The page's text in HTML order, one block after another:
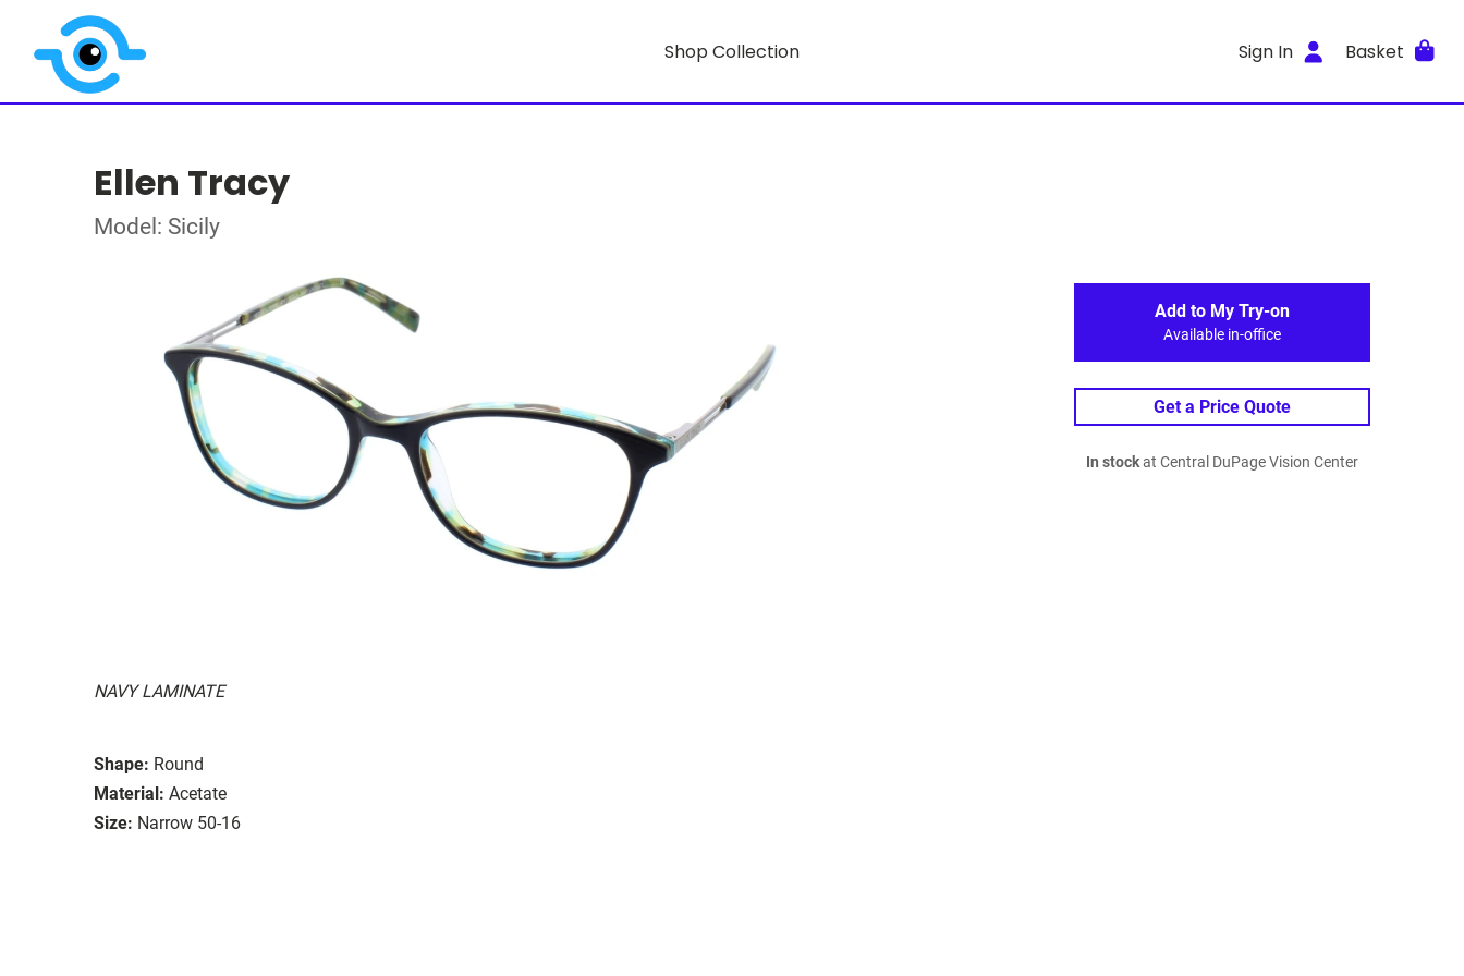
Shop Collection Sign In Basket
Ellen Tracy
Model: Sicily
NAVY LAMINATE
Shape: Round
Material: Acetate
Size: Narrow 50-16
Add to My Try-on
Available in-office
Get a Price Quote
In stockat Central DuPage Vision Center